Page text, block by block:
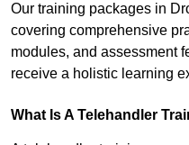
Our training packages in
covering comprehensive
modules, and assessment
receive a holistic learning
What Is A Telehandler